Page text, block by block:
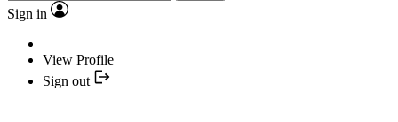
Sign in
View Profile
Sign out